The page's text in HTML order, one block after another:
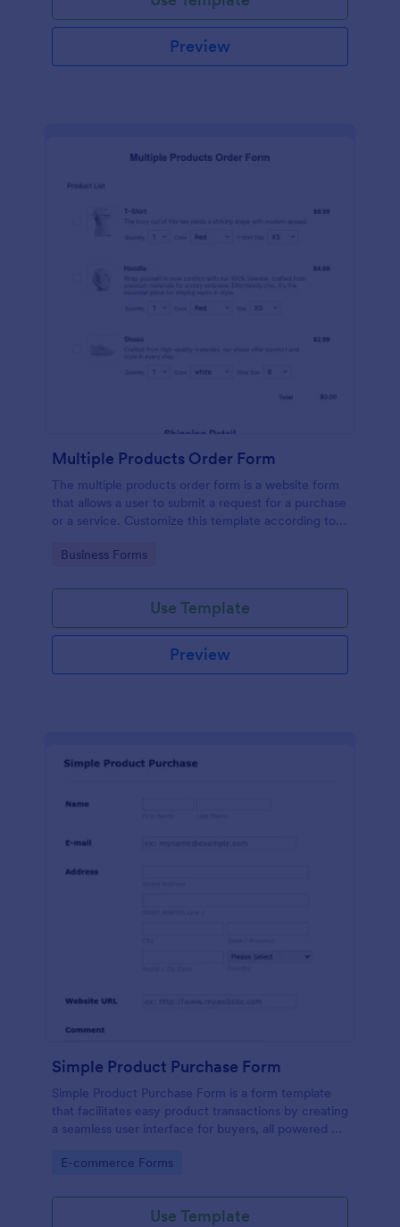
Preview
Multiple Products Order Form
The multiple products order form is a website form
that allows a user to submit a request for a purchase
or a service. Customize this template according to
Go to Category:
Business Forms
Use Template
Preview
Simple Product Purchase Form
Simple Product Purchase Form is a form template
that facilitates easy product transactions by creating
a seamless user interface for buyers, all powered by
Go to Category:
E-commerce Forms
Use Template